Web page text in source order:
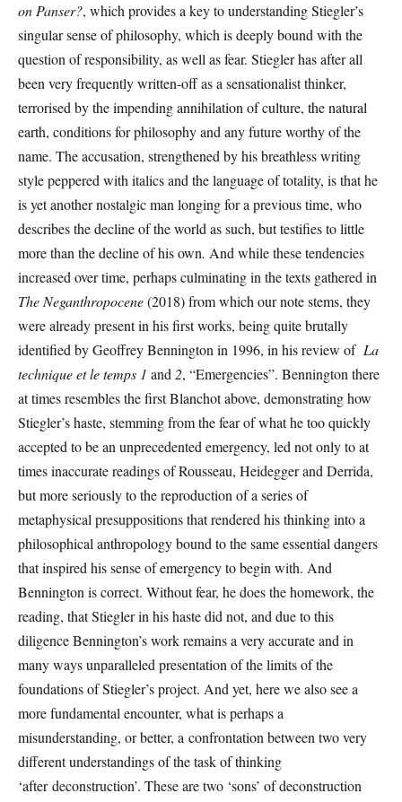
on Panser?, which provides a key to understanding Stiegler’s
singular sense of philosophy, which is deeply bound with the
question of responsibility, as well as fear. Stiegler has after all
been very frequently written-off as a sensationalist thinker,
terrorised by the impending annihilation of culture, the natural
earth, conditions for philosophy and any future worthy of the
name. The accusation, strengthened by his breathless writing
style peppered with italics and the language of totality, is that he
is yet another nostalgic man longing for a previous time, who
describes the decline of the world as such, but testifies to little
more than the decline of his own. And while these tendencies
increased over time, perhaps culminating in the texts gathered in
The Neganthropocene(2018) from which our note stems, they
were already present in his first works, being quite brutally
identified by Geoffrey Bennington in 1996, in his review of La
technique et le temps 1 and 2, “Emergencies”. Bennington there
at times resembles the first Blanchot above, demonstrating how
Stiegler’s haste, stemming from the fear of what he too quickly
accepted to be an unprecedented emergency, led not only to at
times inaccurate readings of Rousseau, Heidegger and Derrida,
but more seriously to the reproduction of a series of
metaphysical presuppositions that rendered his thinking into a
philosophical anthropology bound to the same essential dangers
that inspired his sense of emergency to begin with. And
Bennington is correct. Without fear, he does the homework, the
reading, that Stiegler in his haste did not, and due to this
diligence Bennington’s work remains a very accurate and in
many ways unparalleled presentation of the limits of the
foundations of Stiegler’s project. And yet, here we also see a
more fundamental encounter, what is perhaps a
misunderstanding, or better, a confrontation between two very
different understandings of the task of thinking
‘after deconstruction’. These are two ‘sons’ of deconstruction